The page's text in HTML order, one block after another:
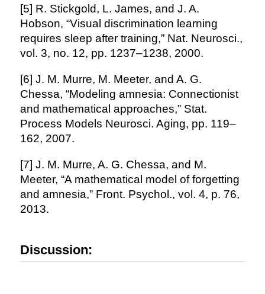
[5] R. Stickgold, L. James, and J. A.
Hobson, “Visual discrimination learning
requires sleep after training,” Nat. Neurosci.,
vol. 3, no. 12, pp. 1237–1238, 2000.
[6] J. M. Murre, M. Meeter, and A. G.
Chessa, “Modeling amnesia: Connectionist
and mathematical approaches,” Stat.
Process Models Neurosci. Aging, pp. 119–
162, 2007.
[7] J. M. Murre, A. G. Chessa, and M.
Meeter, “A mathematical model of forgetting
and amnesia,” Front. Psychol., vol. 4, p. 76,
2013.
Discussion: